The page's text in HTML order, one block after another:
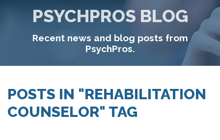
LOGIN / SIGNUP
TIMESHEETS / PAYROLL
REQUEST SERVICES
PSYCHPROS BLOG
Recent news and blog posts from
PsychPros.
POSTS IN "REHABILITATION
COUNSELOR" TAG